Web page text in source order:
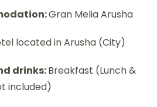
Gran Melia Arusha
located in Arusha (City)
drinks:Breakfast (Lunch &
included)